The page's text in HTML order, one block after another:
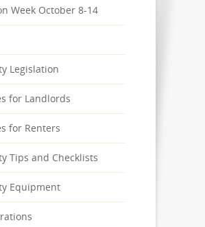
Week October 8-14
Legislation
for Landlords
for Renters
Tips and Checklists
Equipment